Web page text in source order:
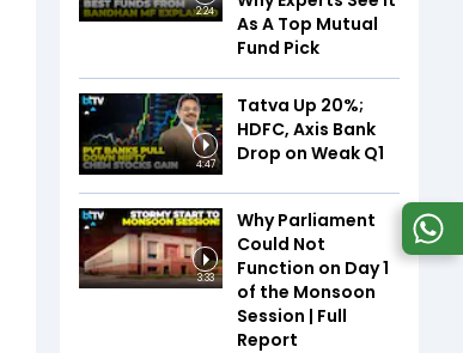
2:24
As A Top Mutual
Fund Pick
4:47
Tatva Up 20%;
HDFC, Axis Bank
Drop on Weak Q1
3:33
Why Parliament
Could Not
Function on Day 1
of the Monsoon
Session | Full
Report